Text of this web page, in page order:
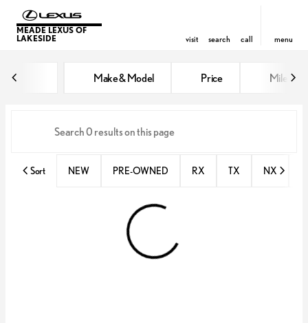
MEADE LEXUS OF
LAKESIDE
visit search call menu
Make & Model Price Miles
Sort NEW PRE-OWNED RX TX NX